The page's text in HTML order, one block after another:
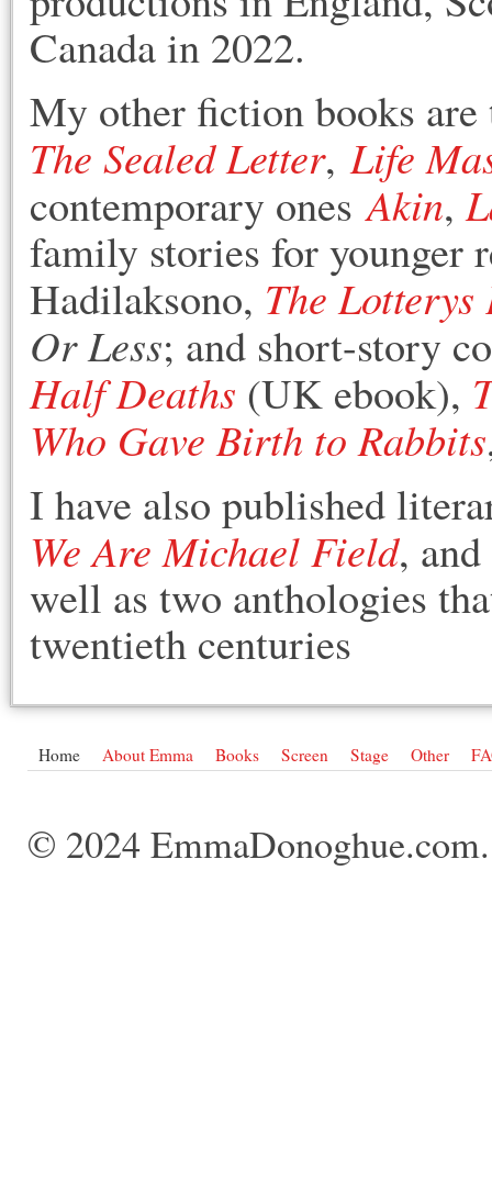
Canada in 2022.
My other fiction books
The Sealed Letter,Life
contemporary onesAkin,
family stories for younger
Hadilaksono, The
Or Less; and short-story
Half Deaths (UK ebook),
Who Gave Birth to Rabbits
I have also published
We Are Michael Field, and
well as two anthologies
twentieth centuries
Home About Emma Books Screen Stage Other
© 2024